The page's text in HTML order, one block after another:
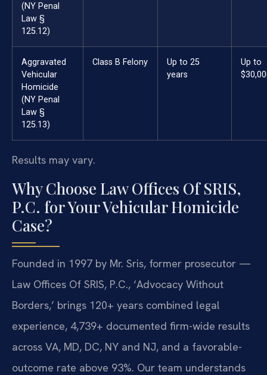
(NY Penal
Law §
125.12)
Aggravated
Vehicular
Homicide
(NY Penal
Law §
125.13)
Class B Felony
Up to 25
years
Up to
Results may vary.
Why Choose Law Offices Of SRIS,
P.C. for Your Vehicular Homicide
Case?
Founded in 1997 by Mr. Sris, former prosecutor —
Law Offices Of SRIS, P.C., ‘Advocacy Without
Borders,’ brings 120+ years combined legal
experience, 4,739+ documented firm-wide results
across VA, MD, DC, NY and NJ, and a favorable-
outcome rate above 93%. Our team understands